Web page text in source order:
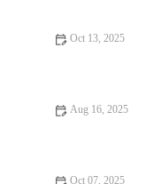
Oct 13, 2025
Aug 16, 2025
Oct 07, 2025